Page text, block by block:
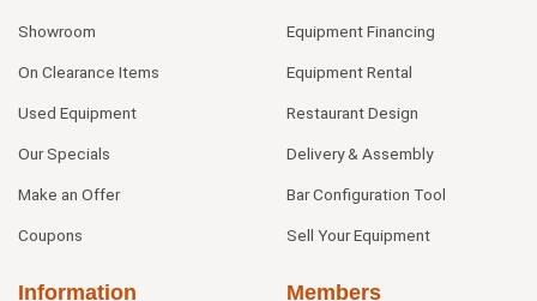
Showroom
On Clearance Items
Used Equipment
Our Specials
Make an Offer
Coupons
Equipment Financing
Equipment Rental
Restaurant Design
Delivery & Assembly
Bar Configuration Tool
Sell Your Equipment
Information Members